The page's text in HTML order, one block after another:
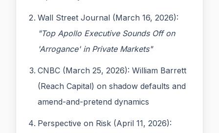
Wall Street Journal (March 16, 2026):
"Top Apollo Executive Sounds Off on
'Arrogance' in Private Markets"
CNBC (March 25, 2026): William Barrett
(Reach Capital) on shadow defaults and
amend-and-pretend dynamics
Perspective on Risk (April 11, 2026):